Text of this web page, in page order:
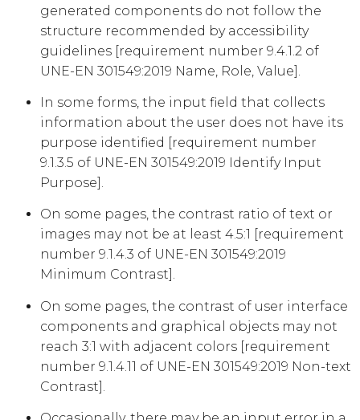
generated components do not follow the
structure recommended by accessibility
guidelines [requirement number 9.4.1.2 of
UNE-EN 301549:2019 Name, Role, Value].
In some forms, the input field that collects
information about the user does not have its
purpose identified [requirement number
9.1.3.5 of UNE-EN 301549:2019 Identify Input
Purpose].
On some pages, the contrast ratio of text or
images may not be at least 4.5:1 [requirement
number 9.1.4.3 of UNE-EN 301549:2019
Minimum Contrast].
On some pages, the contrast of user interface
components and graphical objects may not
reach 3:1 with adjacent colors [requirement
number 9.1.4.11 of UNE-EN 301549:2019 Non-text
Contrast].